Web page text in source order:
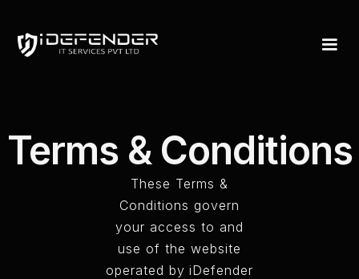
Terms & Conditions
These Terms &
Conditions govern
your access to and
use of the website
operated by iDefender